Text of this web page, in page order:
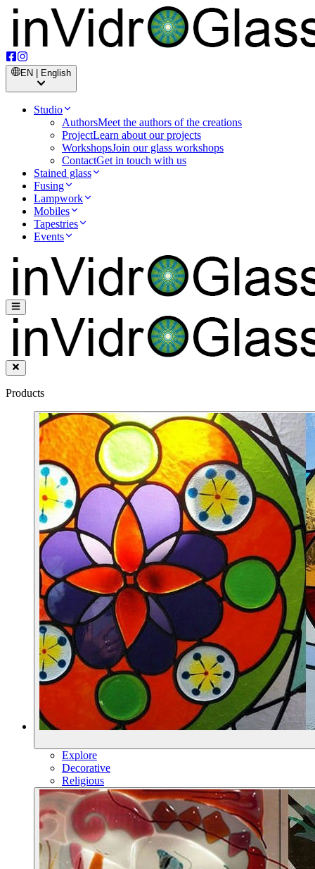
EN | English
Studio
AuthorsMeet the authors of the creations
ProjectLearn about our projects
WorkshopsJoin our glass workshops
ContactGet in touch with us
Stained glass
Fusing
Lampwork
Mobiles
Tapestries
Events
Products
Explore
Decorative
Religious